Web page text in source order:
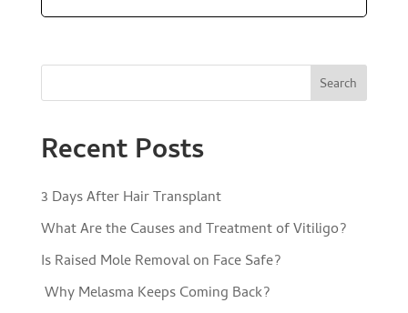
Search
Recent Posts
3 Days After Hair Transplant
What Are the Causes and Treatment of Vitiligo?
Is Raised Mole Removal on Face Safe?
Why Melasma Keeps Coming Back?